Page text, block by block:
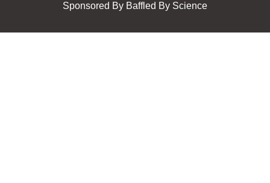
Sponsored By Baffled By Science